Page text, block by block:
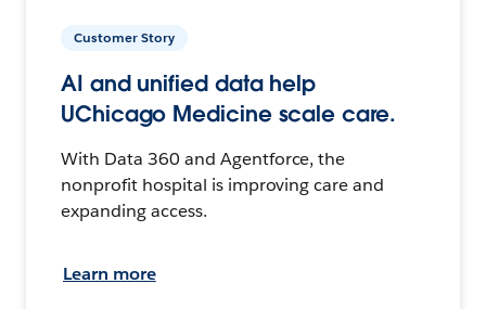
Customer Story
AI and unified data help
UChicago Medicine scale care.
With Data 360 and Agentforce, the
nonprofit hospital is improving care and
expanding access.
Learn more